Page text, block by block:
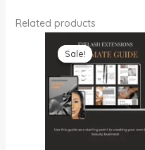
Related products
Sale!
Sale!price
was:
€35.00.
price
is:
€15.00.